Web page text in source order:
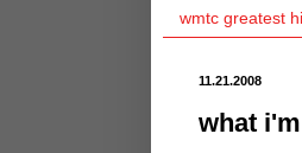
wmtc greatest
11.21.2008
what